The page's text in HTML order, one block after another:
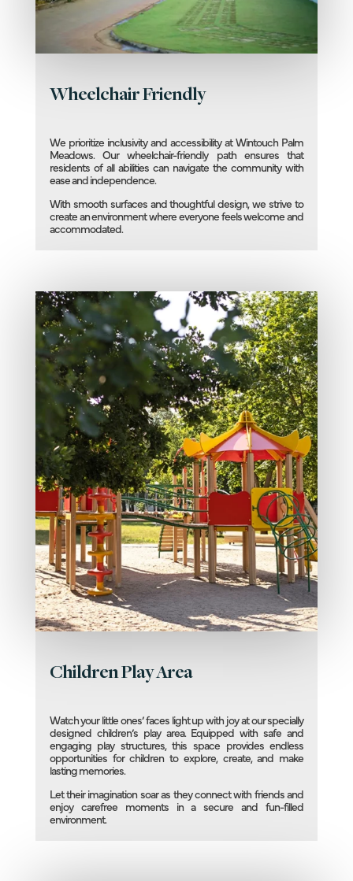
Wheelchair Friendly
We prioritize inclusivity and accessibility at Wintouch Palm
Meadows. Our wheelchair-friendly path ensures that
residents of all abilities can navigate the community with
ease and independence.
With smooth surfaces and thoughtful design, we strive to
create an environment where everyone feels welcome and
accommodated.
Children Play Area
Watch your little ones’ faces light up with joy at our specially
designed children’s play area. Equipped with safe and
engaging play structures, this space provides endless
opportunities for children to explore, create, and make
lasting memories.
Let their imagination soar as they connect with friends and
enjoy carefree moments in a secure and fun-filled
environment.